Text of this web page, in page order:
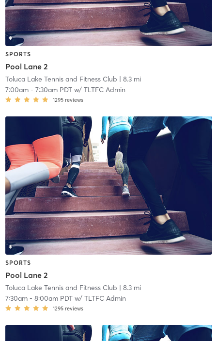
SPORTS
Pool Lane 2
Toluca Lake Tennis and Fitness Club | 8.3 mi
7:00am- 7:30am PDTw/ TLTFC Admin
1295 reviews
SPORTS
Pool Lane 2
Toluca Lake Tennis and Fitness Club | 8.3 mi
7:30am- 8:00am PDTw/ TLTFC Admin
1295 reviews